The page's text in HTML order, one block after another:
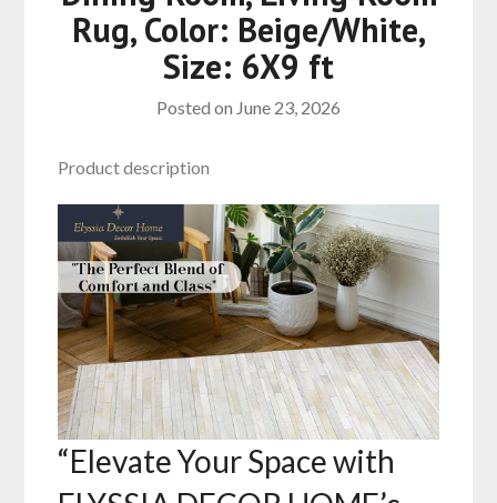
Rug, Color: Beige/White,
Size: 6X9 ft
Posted on June 23, 2026
Product description
“Elevate Your Space with